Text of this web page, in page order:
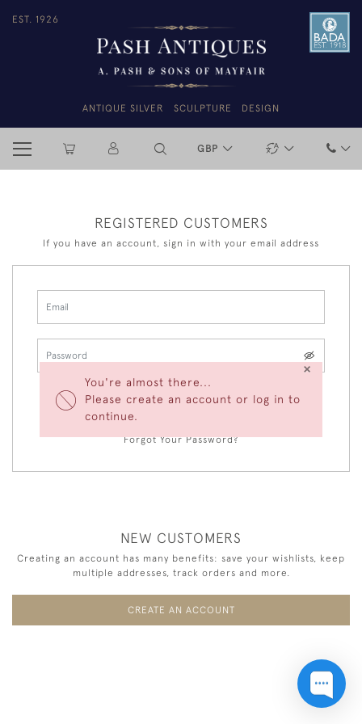
EST. 1926
ANTIQUE SILVER SCULPTURE DESIGN
GBP
You're almost there...
Please create an account or log in to
continue.
×
REGISTERED CUSTOMERS
If you have an account, sign in with your email address
LOGIN
Forgot Your Password?
NEW CUSTOMERS
Creating an account has many benefits: save your wishlists, keep
multiple addresses, track orders and more.
CREATE AN ACCOUNT